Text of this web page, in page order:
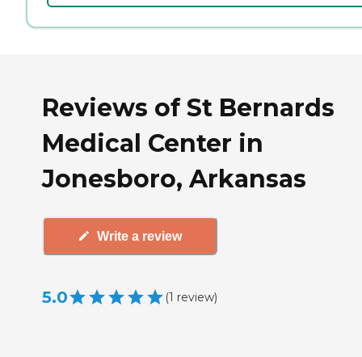
Reviews of St Bernards
Medical Center in
Jonesboro, Arkansas
Write a review
5.0 (1 review)